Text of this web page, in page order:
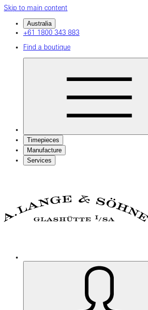
Skip to main content
Australia
+61 1800 343 883
Find a boutique
Timepieces
Manufacture
Services